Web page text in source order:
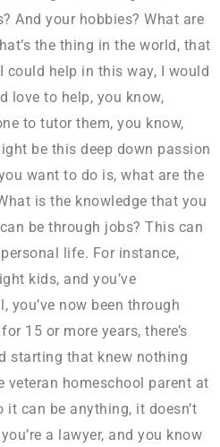
And your hobbies? What are
the thing in the world, that
help in this way, I would
love to help, you know,
to tutor them, you know,
be this deep down passion
want to do is, what are the
is the knowledge that you
be through jobs? This can
life. For instance,
kids, and you’ve
you’ve now been through
15 or more years, there’s
starting that knew nothing
veteran homeschool parent at
it can be anything, it doesn’t
a lawyer, and you know